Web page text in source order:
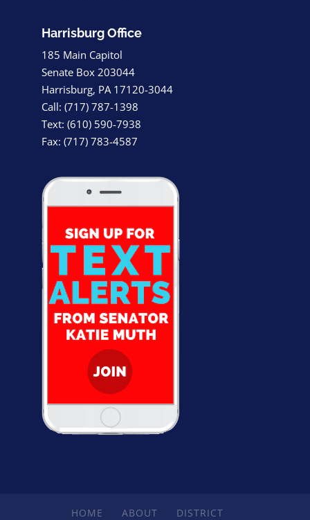
Harrisburg Office
185 Main Capitol
Senate Box 203044
Harrisburg, PA 17120-3044
Call: (717) 787-1398
Text: (610) 590-7938
Fax: (717) 783-4587
HOME ABOUT DISTRICT